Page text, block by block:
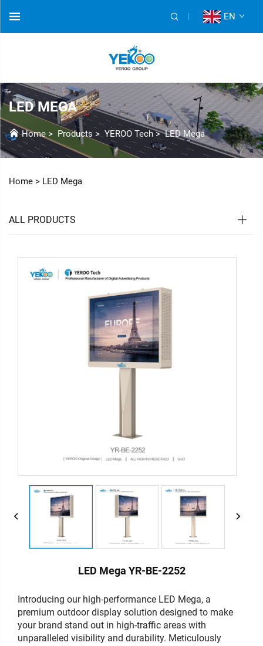
EN
LED MEGA
Home > Products > YEROO Tech>LED Mega
Home > LED Mega
ALL PRODUCTS
LED Mega YR-BE-2252
Introducing our high-performance LED Mega, a
premium outdoor display solution designed to make
your brand stand out in high-traffic areas with
unparalleled visibility and durability. Meticulously